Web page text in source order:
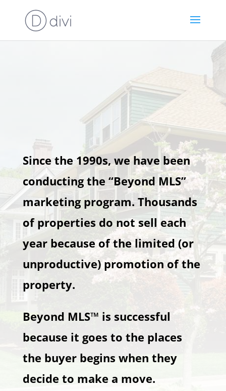
Since the 1990s, we have been
conducting the “Beyond MLS”
marketing program. Thousands
of properties do not sell each
year because of the limited (or
unproductive) promotion of the
property.
Beyond MLS™ is successful
because it goes to the places
the buyer begins when they
decide to make a move.